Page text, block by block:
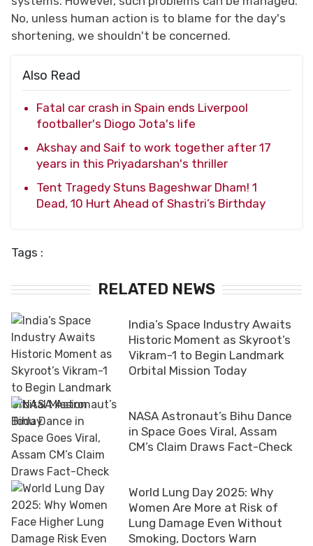
No, unless human action is to blame for the day's
shortening, we shouldn't be concerned.
Also Read
Fatal car crash in Spain ends Liverpool
footballer's Diogo Jota's life
Akshay and Saif to work together after 17
years in this Priyadarshan's thriller
Tent Tragedy Stuns Bageshwar Dham! 1
Dead, 10 Hurt Ahead of Shastri’s Birthday
Tags :
RELATED NEWS
India’s Space Industry Awaits
Historic Moment as Skyroot’s
Vikram-1 to Begin Landmark
Orbital Mission Today
NASA Astronaut’s Bihu Dance
in Space Goes Viral, Assam
CM’s Claim Draws Fact-Check
World Lung Day 2025: Why
Women Are More at Risk of
Lung Damage Even Without
Smoking, Doctors Warn